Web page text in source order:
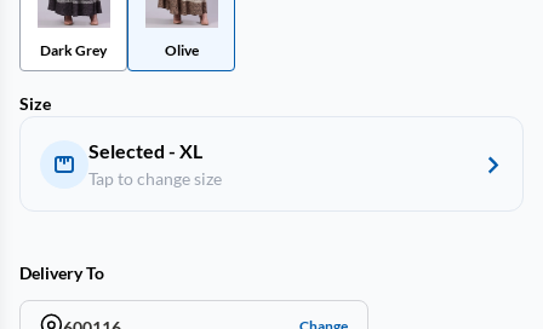
Dark Grey Olive
Size
Selected - XL
Tap to change size
Delivery To